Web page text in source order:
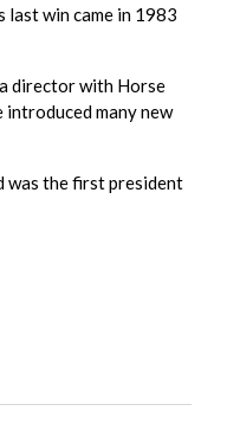
last win came in 1983
director with Horse
many new
was the first president